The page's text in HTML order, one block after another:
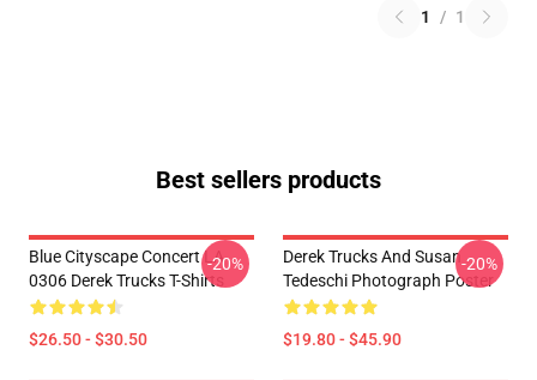
1 / 1
Best sellers products
Blue Cityscape Concert LA
0306 Derek Trucks T-Shirts
$26.50 - $30.50
-20%
Derek Trucks And Susan
Tedeschi Photograph Poster
$19.80 - $45.90
-20%